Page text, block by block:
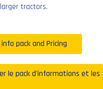
tractors.
pack and Pricing
le pack d'informations et les